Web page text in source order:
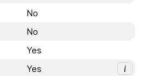
No
No
Yes
Yes
i